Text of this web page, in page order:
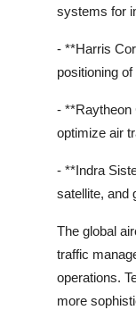
systems for
- **Harris
positioning
- **Raytheon
optimize air
- **Indra
satellite, and
The global
traffic
operations.
more